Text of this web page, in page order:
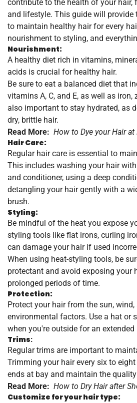
contribute to the health of your hair,
and lifestyle. This guide will provide
to maintain healthy hair for every
nourishment to styling, and
Nourishment:
A healthy diet rich in vitamins,
acids is crucial for healthy hair.
Be sure to eat a balanced diet that
vitamins A, C, and E, as well as iron,
also important to stay hydrated, as
dry, brittle hair.
Read More: How to Dye your Hair at
Hair Care:
Regular hair care is essential to
This includes washing your hair
and conditioner, using a deep
detangling your hair gently with a
brush.
Styling:
Be mindful of the heat you expose
styling tools like flat irons, curling
can damage your hair if used
When using heat-styling tools, be
protectant and avoid exposing your
prolonged periods of time.
Protection:
Protect your hair from the sun, wind,
environmental factors. Use a hat or
when you're outside for an
Trims:
Regular trims are important to
Trimming your hair every six to
ends at bay and maintain the
Read More: How to Dry Hair after
Customize for your hair type: